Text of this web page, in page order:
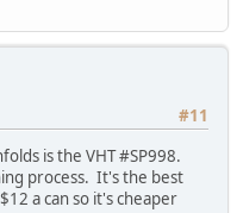
#11
is the VHT #SP998.
process. It's the best
a can so it's cheaper